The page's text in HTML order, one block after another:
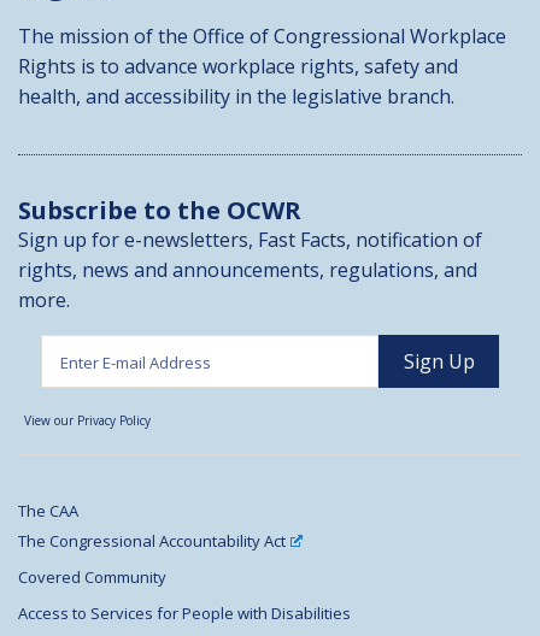
The mission of the Office of Congressional Workplace
Rights is to advance workplace rights, safety and
health, and accessibility in the legislative branch.
Subscribe to the OCWR
Sign up for e-newsletters, Fast Facts, notification of
rights, news and announcements, regulations, and
more.
View our Privacy Policy
The CAA
The Congressional Accountability Act
Covered Community
Access to Services for People with Disabilities